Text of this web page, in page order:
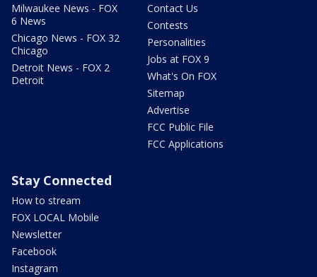
Milwaukee News - FOX
6 News
Chicago News - FOX 32
Chicago
Detroit News - FOX 2
Detroit
Contact Us
Contests
Personalities
Jobs at FOX 9
What's On FOX
Sitemap
Advertise
FCC Public File
FCC Applications
Stay Connected
How to stream
FOX LOCAL Mobile
Newsletter
Facebook
Instagram